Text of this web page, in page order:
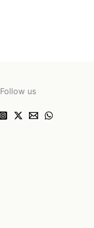
Follow us